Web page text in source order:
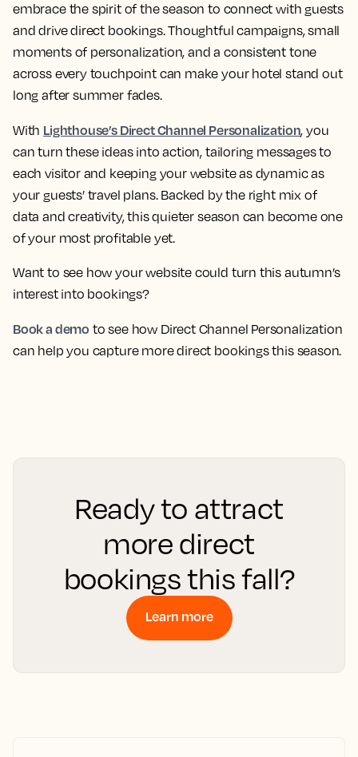
embrace the spirit of the season to connect with guests
and drive direct bookings. Thoughtful campaigns, small
moments of personalization, and a consistent tone
across every touchpoint can make your hotel stand out
long after summer fades.
With Lighthouse’s Direct Channel Personalization, you
can turn these ideas into action, tailoring messages to
each visitor and keeping your website as dynamic as
your guests’ travel plans. Backed by the right mix of
data and creativity, this quieter season can become one
of your most profitable yet.
Want to see how your website could turn this autumn’s
interest into bookings?
Book a demo to see how Direct Channel Personalization
can help you capture more direct bookings this season.
Ready to attract
more direct
bookings this fall?
Learn more